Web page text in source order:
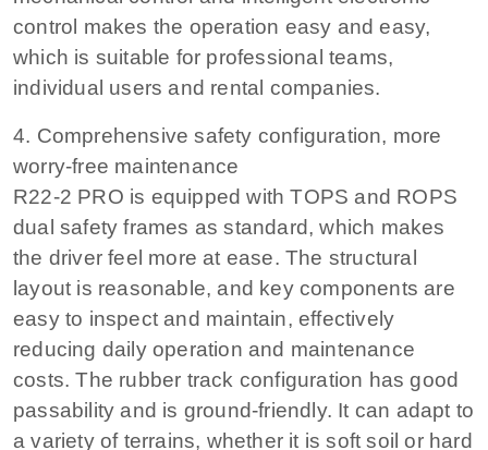
control makes the operation easy and easy,
which is suitable for professional teams,
individual users and rental companies.
4. Comprehensive safety configuration, more
worry-free maintenance
R22-2 PRO is equipped with TOPS and ROPS
dual safety frames as standard, which makes
the driver feel more at ease. The structural
layout is reasonable, and key components are
easy to inspect and maintain, effectively
reducing daily operation and maintenance
costs. The rubber track configuration has good
passability and is ground-friendly. It can adapt to
a variety of terrains, whether it is soft soil or hard